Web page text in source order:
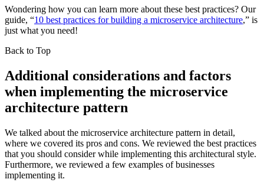
Wondering how you can learn more about these best practices? Our
guide, “10 best practices for building a microservice architecture,” is
just what you need!
Back to Top
Additional considerations and factors
when implementing the microservice
architecture pattern
We talked about the microservice architecture pattern in detail,
where we covered its pros and cons. We reviewed the best practices
that you should consider while implementing this architectural style.
Furthermore, we reviewed a few examples of businesses
implementing it.